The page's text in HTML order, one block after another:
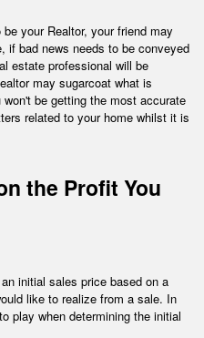
your Realtor, your friend may
if bad news needs to be conveyed
estate professional will be
may sugarcoat what is
be getting the most accurate
related to your home whilst it is
the Profit You
initial sales price based on a
like to realize from a sale. In
play when determining the initial